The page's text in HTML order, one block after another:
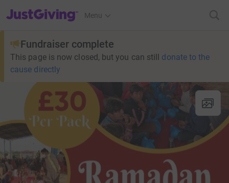
JustGiving’s homepage
Menu
Fundraiser complete
This page is now closed, but you can still donate to the
cause directly